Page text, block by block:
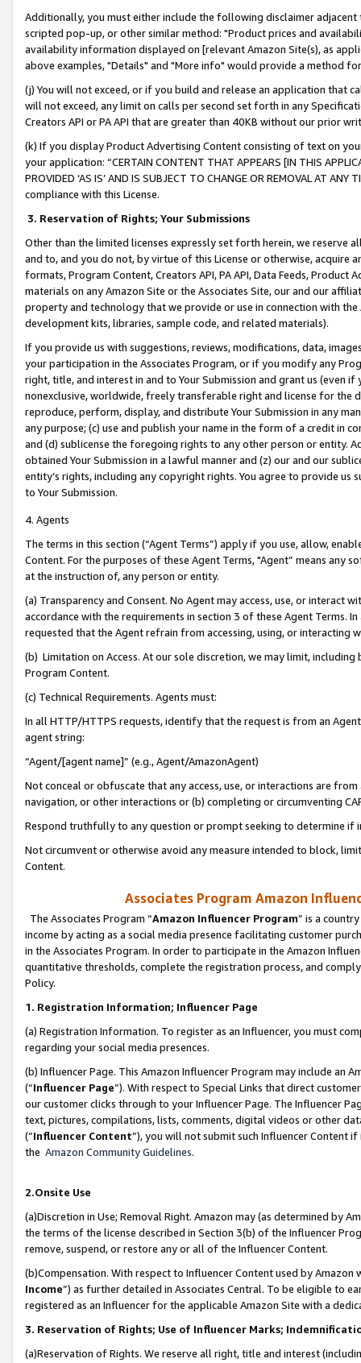
Additionally, you must either include the following disclaimer
scripted pop-up, or other similar method: "Product prices and
availability information displayed on [relevant Amazon Site(s), as
above examples, "Details" and "More info" would provide a method
(j) You will not exceed, or if you build and release an application that
will not exceed, any limit on calls per second set forth in any
Creators API or PA API that are greater than 40KB without our prior
(k) If you display Product Advertising Content consisting of text on
your application: “CERTAIN CONTENT THAT APPEARS [IN THIS
PROVIDED ‘AS IS’ AND IS SUBJECT TO CHANGE OR REMOVAL AT
compliance with this License.
3. Reservation of Rights; Your Submissions
Other than the limited licenses expressly set forth herein, we
and to, and you do not, by virtue of this License or otherwise, acquire
formats, Program Content, Creators API, PA API, Data Feeds,
materials on any Amazon Site or the Associates Site, our and our
property and technology that we provide or use in connection with
development kits, libraries, sample code, and related materials).
If you provide us with suggestions, reviews, modifications, data,
your participation in the Associates Program, or if you modify any
right, title, and interest in and to Your Submission and grant us (even
nonexclusive, worldwide, freely transferable right and license for
reproduce, perform, display, and distribute Your Submission in any
any purpose; (c) use and publish your name in the form of a credit in
and (d) sublicense the foregoing rights to any other person or entity.
obtained Your Submission in a lawful manner and (z) our and our
entity’s rights, including any copyright rights. You agree to provide us
to Your Submission.
4. Agents
The terms in this section (“Agent Terms”) apply if you use, allow,
Content. For the purposes of these Agent Terms, "Agent” means
at the instruction of, any person or entity.
(a) Transparency and Consent. No Agent may access, use, or
accordance with the requirements in section 3 of these Agent Terms.
requested that the Agent refrain from accessing, using, or interacting
(b) Limitation on Access. At our sole discretion, we may limit,
Program Content.
(c) Technical Requirements. Agents must:
In all HTTP/HTTPS requests, identify that the request is from an
agent string:
“Agent/[agent name]” (e.g., Agent/AmazonAgent)
Not conceal or obfuscate that any access, use, or interactions are
navigation, or other interactions or (b) completing or circumventing
Respond truthfully to any question or prompt seeking to determine if
Not circumvent or otherwise avoid any measure intended to block,
Content.
Associates Program Amazon
The Associates Program “Amazon Influencer Program” is a
income by acting as a social media presence facilitating customer
in the Associates Program. In order to participate in the Amazon
quantitative thresholds, complete the registration process, and
Policy.
1. Registration Information; Influencer Page
(a) Registration Information. To register as an Influencer, you must
regarding your social media presences.
(b) Influencer Page. This Amazon Influencer Program may include an
(“Influencer Page”). With respect to Special Links that direct
our customer clicks through to your Influencer Page. The Influencer
text, pictures, compilations, lists, comments, digital videos or other
(“Influencer Content”), you will not submit such Influencer Content
the Amazon Community Guidelines.
2.Onsite Use
(a)Discretion in Use; Removal Right. Amazon may (as determined by
the terms of the license described in Section 3(b) of the Influencer
remove, suspend, or restore any or all of the Influencer Content.
(b)Compensation. With respect to Influencer Content used by
Income”) as further detailed in Associates Central. To be eligible to
registered as an Influencer for the applicable Amazon Site with a
3. Reservation of Rights; Use of Influencer Marks;
(a)Reservation of Rights. We reserve all right, title and interest